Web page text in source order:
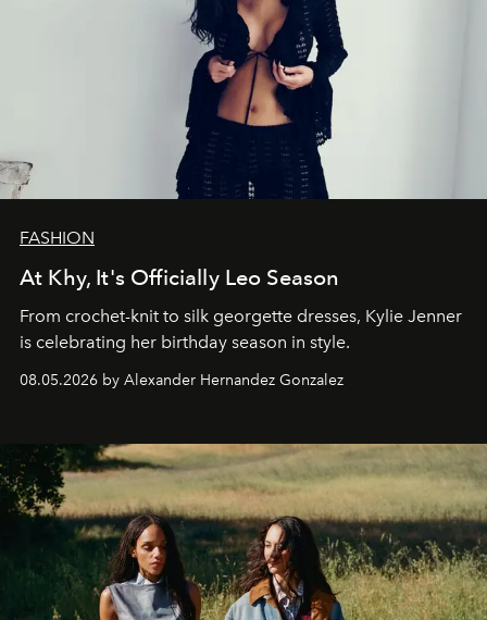
FASHION
At Khy, It's Officially Leo Season
From crochet-knit to silk georgette dresses, Kylie Jenner
is celebrating her birthday season in style.
08.05.2026 by Alexander Hernandez Gonzalez